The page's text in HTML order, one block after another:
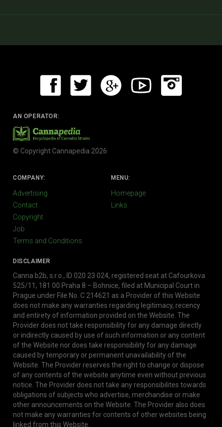
AN OPERATOR:
© Copyright Cannapedia 2026
COMPANY:
Advertising
Contact
Copyright
Job
Terms and Conditions
MENU:
Homepage
Links
DISCLAIMER
Canna b2b, s.r.o., ID 020 23 024, registered seat at Cafourkova
525/11, 181 00 Praha 8 – Bohnice, filed at Municipal Court in
Prague under File No. C 214621 as a Provider of this Website
does not make any warranties regarding legitimacy, recency
and entirety of information provided on the Website. The
Provider does not take responsibility for any damage directly
or indirectly caused by use of such information or any content
of the Website nor does take responsibility for any damage
caused by temporary or permanent unavailability of the
Website. The Provider reserves the right to change or dispose
of any contents of the website anytime even without previous
notice. The Provider does not take any responsibilites towards
obligations of subjects who advertise, merchandise or make
other announcements on the Website. The Provider also does
not make any warranties for contents of other websites being
linked from this Website.